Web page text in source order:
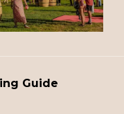
Guide